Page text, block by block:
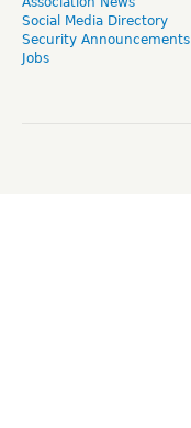
Social Media Directory
Security Announcements
Jobs